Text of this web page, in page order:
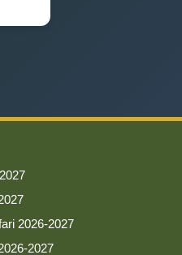
2026-2027
2027